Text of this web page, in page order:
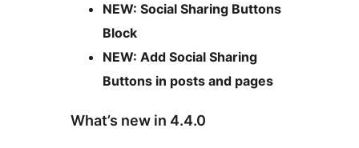
NEW: Social Sharing Buttons
Block
NEW: Add Social Sharing
Buttons in posts and pages
What’s new in 4.4.0